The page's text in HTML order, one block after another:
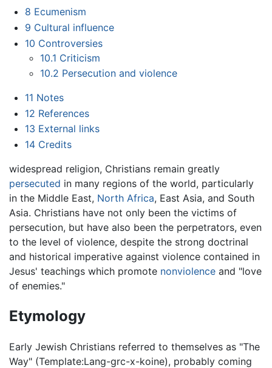
8 Ecumenism
9 Cultural influence
10 Controversies
10.1 Criticism
10.2 Persecution and violence
11 Notes
12 References
13 External links
14 Credits
widespread religion, Christians remain greatly
persecuted in many regions of the world, particularly
in the Middle East, North Africa, East Asia, and South
Asia. Christians have not only been the victims of
persecution, but have also been the perpetrators, even
to the level of violence, despite the strong doctrinal
and historical imperative against violence contained in
Jesus' teachings which promote nonviolence and "love
of enemies."
Etymology
Early Jewish Christians referred to themselves as "The
Way" (Template:Lang-grc-x-koine), probably coming